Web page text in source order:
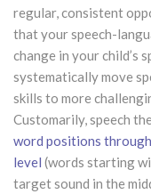
regular, consistent
that your speech-
change in your child’s
systematically move
skills to more
Customarily, speech
word positions
level (words starting
target sound in the